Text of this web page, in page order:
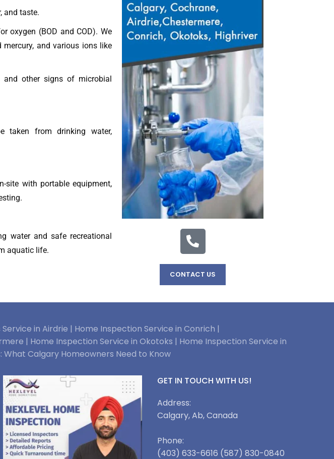
and taste.
oxygen (BOD and COD). We
and various ions like
other signs of microbial
taken from drinking water,
site with portable equipment,
water and safe recreational
aquatic life.
CONTACT US
in Airdrie | Home Inspection Service in Conrich |
| Home Inspection Service in Okotoks | Home Inspection Service in
Calgary Homeowners Need to Know
GET IN TOUCH WITH US!
Address:
Calgary, Ab, Canada
Phone:
(403) 633-6616 (587) 830-0840